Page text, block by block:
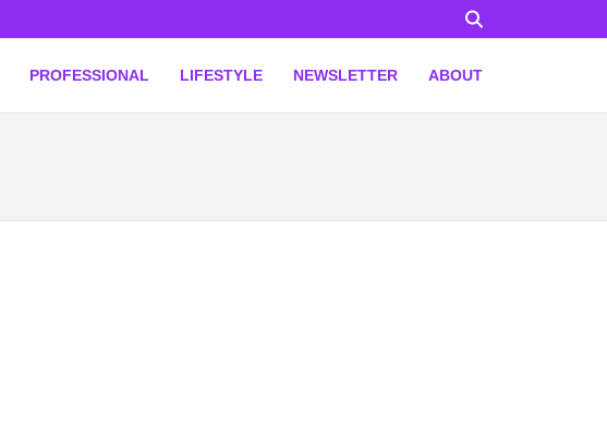
PROFESSIONAL LIFESTYLE NEWSLETTER ABOUT